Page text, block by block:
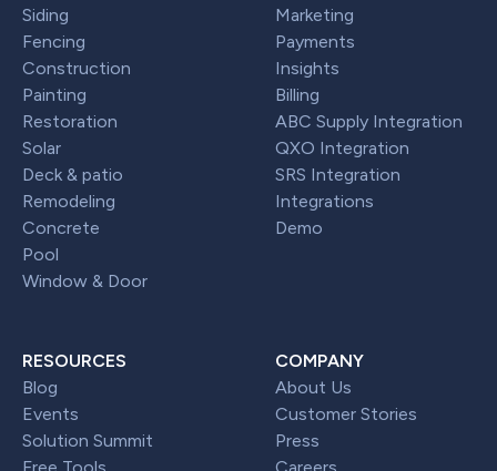
Siding
Fencing
Construction
Painting
Restoration
Solar
Deck & patio
Remodeling
Concrete
Pool
Window & Door
Marketing
Payments
Insights
Billing
ABC Supply Integration
QXO Integration
SRS Integration
Integrations
Demo
RESOURCES
Blog
Events
Solution Summit
COMPANY
About Us
Customer Stories
Press